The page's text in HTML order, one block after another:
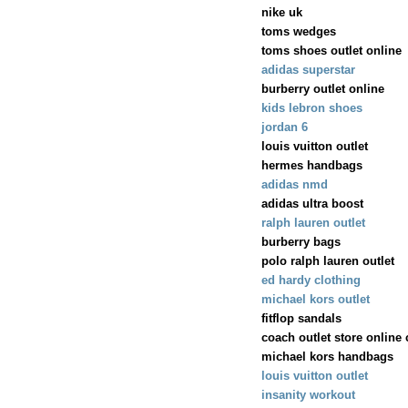
nike uk
toms wedges
toms shoes outlet online
adidas superstar
burberry outlet online
kids lebron shoes
jordan 6
louis vuitton outlet
hermes handbags
adidas nmd
adidas ultra boost
ralph lauren outlet
burberry bags
polo ralph lauren outlet
ed hardy clothing
michael kors outlet
fitflop sandals
coach outlet store online
michael kors handbags
louis vuitton outlet
insanity workout